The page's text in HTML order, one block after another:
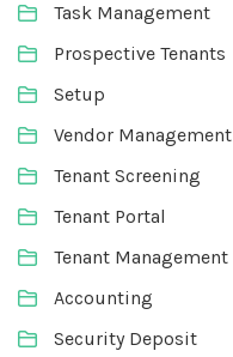
Task Management
Prospective Tenants
Setup
Vendor Management
Tenant Screening
Tenant Portal
Tenant Management
Accounting
Security Deposit